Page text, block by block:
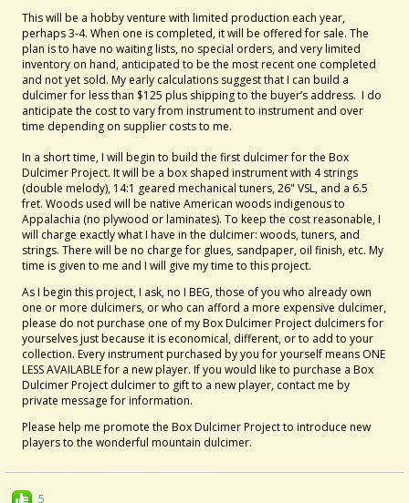
This will be a hobby venture with limited production each year,
perhaps 3-4. When one is completed, it will be offered for sale. The
plan is to have no waiting lists, no special orders, and very limited
inventory on hand, anticipated to be the most recent one completed
and not yet sold. My early calculations suggest that I can build a
dulcimer for less than $125 plus shipping to the buyer’s address. I do
anticipate the cost to vary from instrument to instrument and over
time depending on supplier costs to me.
In a short time, I will begin to build the first dulcimer for the Box
Dulcimer Project. It will be a box shaped instrument with 4 strings
(double melody), 14:1 geared mechanical tuners, 26" VSL, and a 6.5
fret. Woods used will be native American woods indigenous to
Appalachia (no plywood or laminates). To keep the cost reasonable, I
will charge exactly what I have in the dulcimer: woods, tuners, and
strings. There will be no charge for glues, sandpaper, oil finish, etc. My
time is given to me and I will give my time to this project.
As I begin this project, I ask, no I BEG, those of you who already own
one or more dulcimers, or who can afford a more expensive dulcimer,
please do not purchase one of my Box Dulcimer Project dulcimers for
yourselves just because it is economical, different, or to add to your
collection. Every instrument purchased by you for yourself means ONE
LESS AVAILABLE for a new player. If you would like to purchase a Box
Dulcimer Project dulcimer to gift to a new player, contact me by
private message for information.
Please help me promote the Box Dulcimer Project to introduce new
players to the wonderful mountain dulcimer.
5